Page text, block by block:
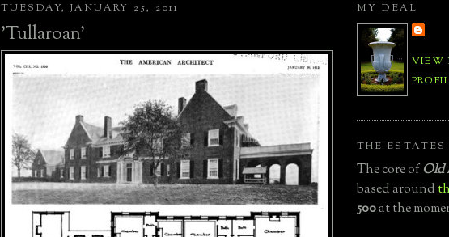
TUESDAY, JANUARY 25, 2011
'Tullaroan'
MY DEAL
VIEW
THE ESTATES
The core ofOld
based around
500at the